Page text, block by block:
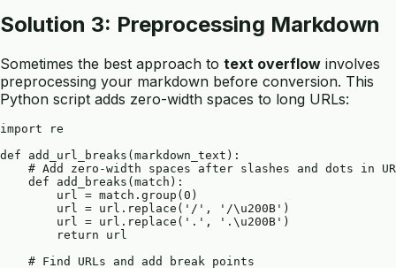
Solution 3: Preprocessing Markdown
Sometimes the best approach to text overflow involves
preprocessing your markdown before conversion. This
Python script adds zero-width spaces to long URLs:
import re
def add_url_breaks(markdown_text):
# Add zero-width spaces after slashes and dots in
    def add_breaks(match):
        url = match.group(0)
        url = url.replace('/', '/\u200B')
        url = url.replace('.', '.\u200B')
        return url
    # Find URLs and add break points